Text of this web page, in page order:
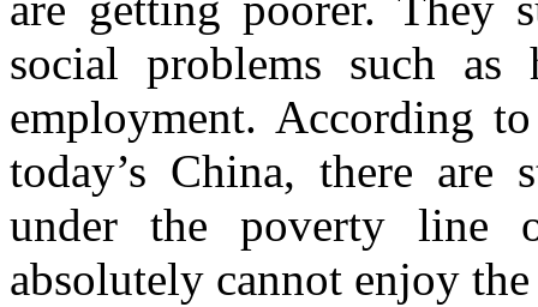
social problems such as
employment. According
today’s China, there
under the poverty line
absolutely cannot enjoy